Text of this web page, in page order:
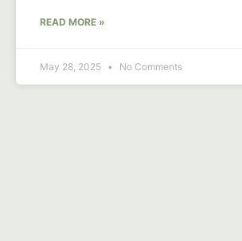
READ MORE »
May 28, 2025 No Comments